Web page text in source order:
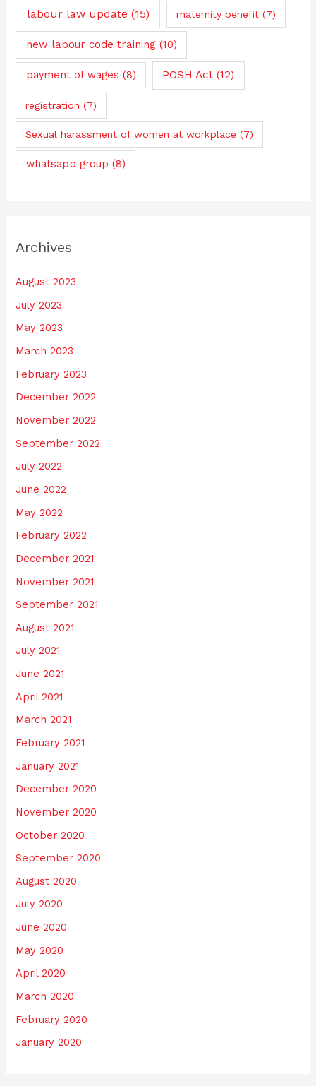
labour law update (15) maternity benefit(7)
new labour code training(10)
payment of wages (8) POSH Act (12)
registration (7)
Sexual harassment of women at workplace (7)
whatsapp group (8)
Archives
August 2023
July 2023
May 2023
March 2023
February 2023
December 2022
November 2022
September 2022
July 2022
June 2022
May 2022
February 2022
December 2021
November 2021
September 2021
August 2021
July 2021
June 2021
April 2021
March 2021
February 2021
January 2021
December 2020
November 2020
October 2020
September 2020
August 2020
July 2020
June 2020
May 2020
April 2020
March 2020
February 2020
January 2020